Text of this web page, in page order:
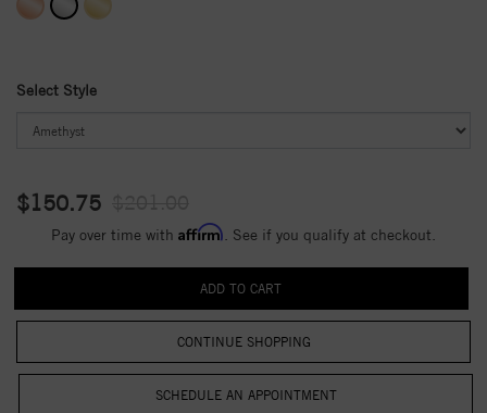
Select Style
$150.75
Pay over time with Affirm . See if you qualify at checkout.
CONTINUE SHOPPING